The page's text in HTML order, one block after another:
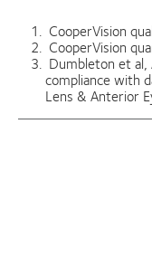
CooperVision
CooperVision
Dumbleton et
compliance with
Lens & Anterior